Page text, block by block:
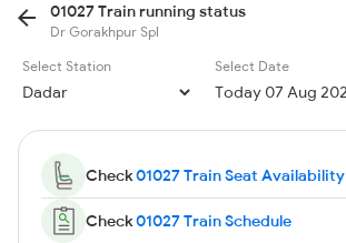
01027 Train running status
Dr Gorakhpur Spl
Select Station
Select Date
Check01027 Train Seat Availability
Check01027 Train Schedule